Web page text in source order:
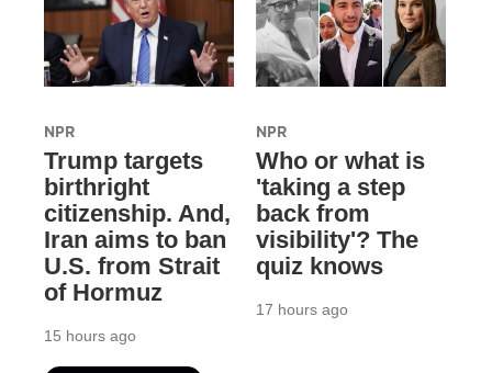
NPR
Trump targets
birthright
citizenship. And,
Iran aims to ban
U.S. from Strait
of Hormuz
15 hours ago
NPR
Who or what is
'taking a step
back from
visibility'? The
quiz knows
17 hours ago